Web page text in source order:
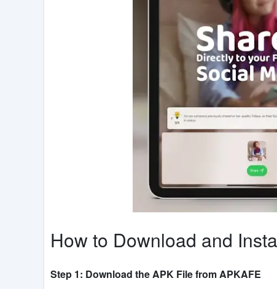
How to Download and
Step 1: Download the APK File from APKAFE